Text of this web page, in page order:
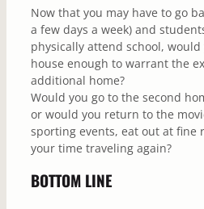
Now that you may have to go
a few days a week) and
physically attend school,
house enough to warrant the
additional home?
Would you go to the second
or would you return to the
sporting events, eat out at fine
your time traveling again?
BOTTOM LINE